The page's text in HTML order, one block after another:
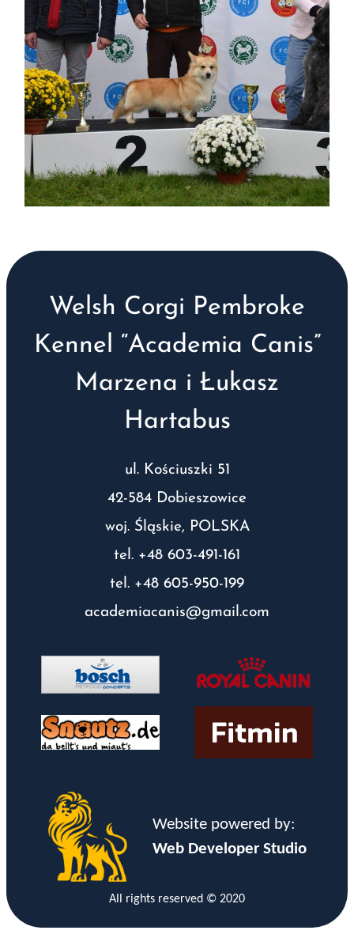
Welsh Corgi Pembroke
Kennel “Academia Canis”
Marzena i Łukasz
Hartabus
ul. Kościuszki 51
42-584 Dobieszowice
woj. Śląskie, POLSKA
tel. +48 603-491-161
tel. +48 605-950-199
academiacanis@gmail.com
Website powered by:
Web Developer Studio
All rights reserved © 2020